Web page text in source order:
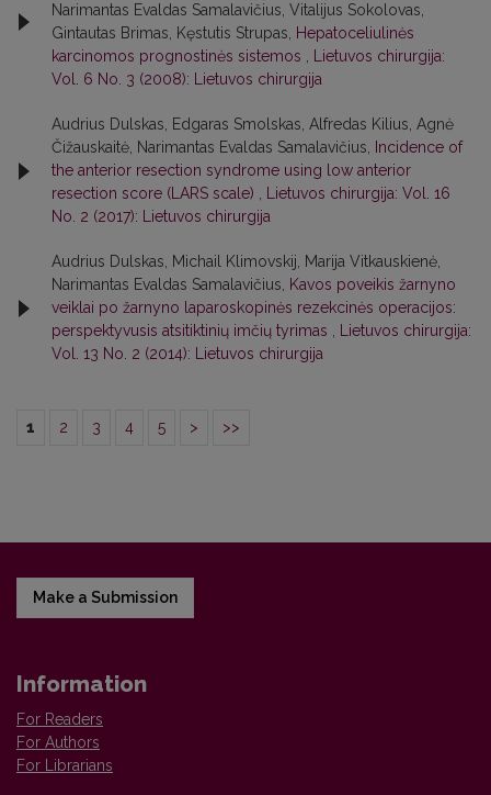
Narimantas Evaldas Samalavičius, Vitalijus Sokolovas,
Gintautas Brimas, Kęstutis Strupas,
Hepatoceliulinės
karcinomos prognostinės sistemos
Lietuvos chirurgija:
Vol. 6 No. 3 (2008): Lietuvos chirurgija
Audrius Dulskas, Edgaras Smolskas, Alfredas Kilius, Agnė
Čižauskaitė, Narimantas Evaldas Samalavičius,
Incidence of
the anterior resection syndrome using low anterior
resection score (LARS scale)
Lietuvos chirurgija: Vol. 16
No. 2 (2017): Lietuvos chirurgija
Audrius Dulskas, Michail Klimovskij, Marija Vitkauskienė,
Narimantas Evaldas Samalavičius,
Kavos poveikis žarnyno
veiklai po žarnyno laparoskopinės rezekcinės operacijos:
perspektyvusis atsitiktinių imčių tyrimas
Lietuvos chirurgija:
Vol. 13 No. 2 (2014): Lietuvos chirurgija
1 2 3 4 5 > >>
Make a Submission
Information
For Readers
For Authors
For Librarians